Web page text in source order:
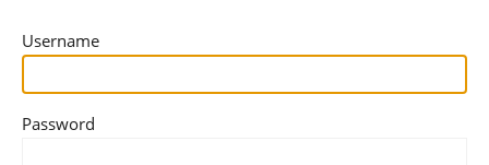
Username
Password